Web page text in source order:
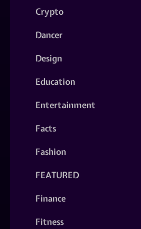
Crypto
Dancer
Design
Education
Entertainment
Facts
Fashion
FEATURED
Finance
Fitness